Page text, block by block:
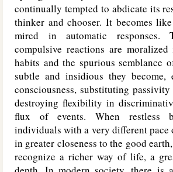
continually tempted to abdicate its
thinker and chooser. It becomes
mired in automatic responses.
compulsive reactions are
habits and the spurious semblance
subtle and insidious they become,
consciousness, substituting
destroying flexibility in
flux of events. When restless
individuals with a very different
in greater closeness to the good
recognize a richer way of life, a